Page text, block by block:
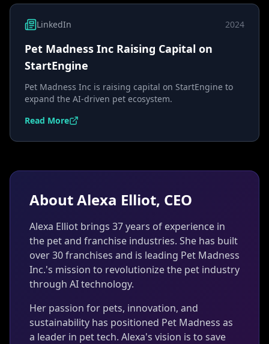
LinkedIn 2024
Pet Madness Inc Raising Capital on
StartEngine
Pet Madness Inc is raising capital on StartEngine to
expand the AI-driven pet ecosystem.
Read More
About Alexa Elliot, CEO
Alexa Elliot brings 37 years of experience in
the pet and franchise industries. She has built
over 30 franchises and is leading Pet Madness
Inc.'s mission to revolutionize the pet industry
through AI technology.
Her passion for pets, innovation, and
sustainability has positioned Pet Madness as
a leader in pet tech. Alexa's vision is to save